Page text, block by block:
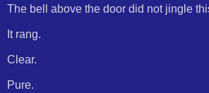
The bell above the door did not jingle
It rang.
Clear.
Pure.